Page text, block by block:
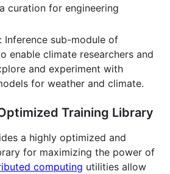
curation for engineering
: Inference sub-module of
enable climate researchers and
and experiment with
for weather and climate.
Training Library
a highly optimized and
for maximizing the power of
computing utilities allow